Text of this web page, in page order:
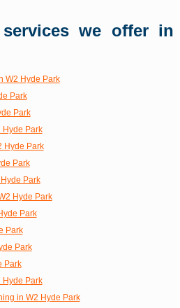
we offer in
W2 Hyde Park
Park
Park
Hyde Park
Hyde Park
Park
Park
Hyde Park
Park
Park
Park
Park
Hyde Park
in W2 Hyde Park